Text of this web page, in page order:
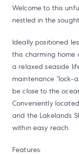
Welcome to this
nestled in the
Ideally positioned
this charming
a relaxed seaside
maintenance “lock-
be close to the
Conveniently
and the Lakelands
within easy reach.
Features: